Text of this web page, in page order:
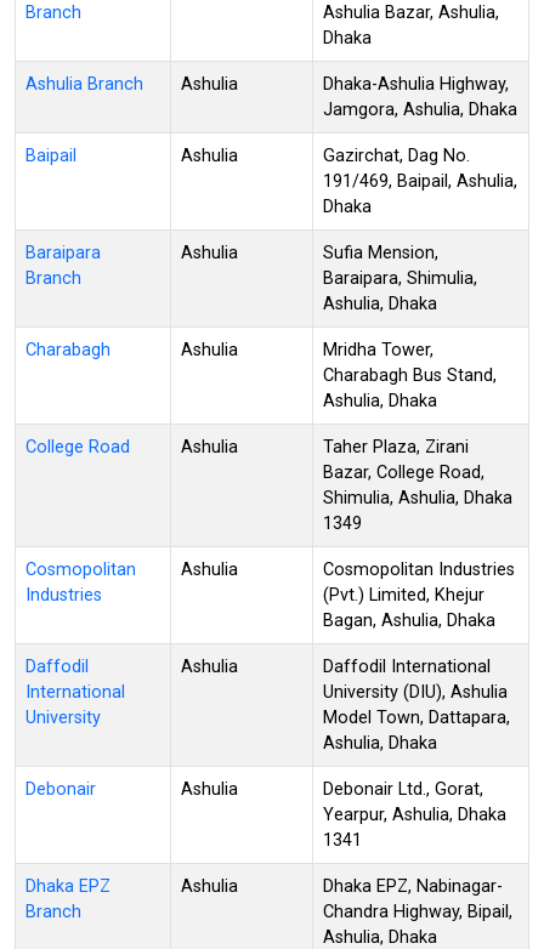
Branch
Ashulia Bazar, Ashulia,
Dhaka
Ashulia Branch Ashulia
Dhaka-Ashulia Highway,
Jamgora, Ashulia, Dhaka
Baipail Ashulia
Gazirchat, Dag No.
191/469, Baipail, Ashulia,
Dhaka
Baraipara
Branch
Ashulia
Sufia Mension,
Baraipara, Shimulia,
Ashulia, Dhaka
Charabagh Ashulia
Mridha Tower,
Charabagh Bus Stand,
Ashulia, Dhaka
College Road Ashulia
Taher Plaza, Zirani
Bazar, College Road,
Shimulia, Ashulia, Dhaka
1349
Cosmopolitan
Industries
Ashulia
Cosmopolitan Industries
(Pvt.) Limited, Khejur
Bagan, Ashulia, Dhaka
Daffodil
International
University
Ashulia
Daffodil International
University (DIU), Ashulia
Model Town, Dattapara,
Ashulia, Dhaka
Debonair Ashulia
Debonair Ltd., Gorat,
Yearpur, Ashulia, Dhaka
1341
Dhaka EPZ
Branch
Ashulia
Dhaka EPZ, Nabinagar-
Chandra Highway, Bipail,
Ashulia, Dhaka